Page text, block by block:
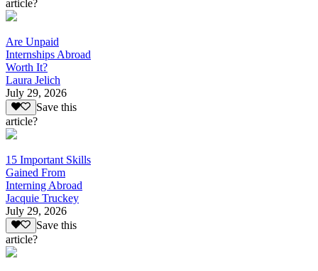
article?
Are Unpaid
Internships Abroad
Worth It?
Laura Jelich
July 29, 2026
Save this
article?
15 Important Skills
Gained From
Interning Abroad
Jacquie Truckey
July 29, 2026
Save this
article?